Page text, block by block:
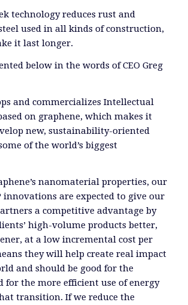
technology reduces rust and
used in all kinds of construction,
it last longer.
below in the words of CEO Greg
and commercializes Intellectual
on graphene, which makes it
new, sustainability-oriented
of the world’s biggest
nanomaterial properties, our
innovations are expected to give our
a competitive advantage by
high-volume products better,
at a low incremental cost per
they will help create real impact
and should be good for the
for the more efficient use of energy
transition. If we reduce the